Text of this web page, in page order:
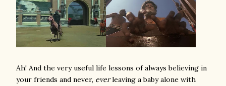
Ah! And the very useful life lessons of always believing in
your friends and never, everleaving a baby alone with